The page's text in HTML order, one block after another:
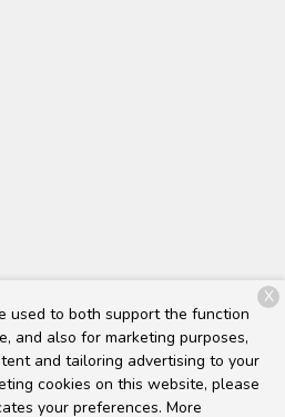
Animal Hospital. All rights
used to both support the function
and also for marketing purposes,
and tailoring advertising to your
cookies on this website, please
your preferences. More
X